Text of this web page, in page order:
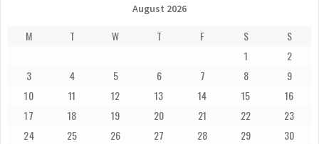
August 2026
M T W T F S
S
1
2
3
4 5 6 7 8
9
10
11 12 13 14 15
16
17
18 19 20 21 22
23
24
25 26 27 28 29
30